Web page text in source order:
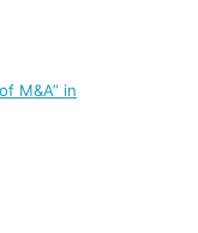
M&A” in